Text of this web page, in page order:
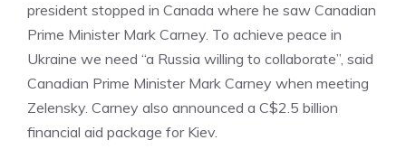
president stopped in Canada where he saw Canadian
Prime Minister Mark Carney. To achieve peace in
Ukraine we need “a Russia willing to collaborate”, said
Canadian Prime Minister Mark Carney when meeting
Zelensky. Carney also announced a C$2.5 billion
financial aid package for Kiev.